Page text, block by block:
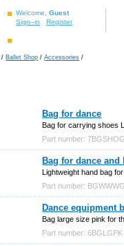
Welcome, Guest
Sign–in
Register
/ Ballet Shop /Accessories /
Bag for dance
Bag for carrying shoes
Part number:
Bag for dance and
Lightweight hand bag
Part number:
Dance equipment
Bag large size pink for
Part number: 6BGLGPK